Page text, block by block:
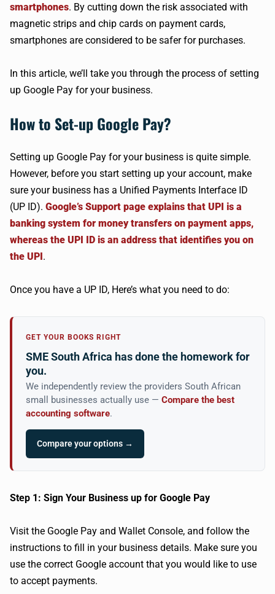
smartphones. By cutting down the risk associated with
magnetic strips and chip cards on payment cards,
smartphones are considered to be safer for purchases.
In this article, we’ll take you through the process of setting
up Google Pay for your business.
How to Set-up Google Pay?
Setting up Google Pay for your business is quite simple.
However, before you start setting up your account, make
sure your business has a Unified Payments Interface ID
(UP ID). Google’s Support page explains that UPI is a
banking system for money transfers on payment apps,
whereas the UPI ID is an address that identifies you on
the UPI .
Once you have a UP ID, Here’s what you need to do:
GET YOUR BOOKS RIGHT
SME South Africa has done the homework for
you.
We independently review the providers South African
small businesses actually use — Compare the best
accounting software.
Compare your options →
Step 1: Sign Your Business up for Google Pay
Visit the Google Pay and Wallet Console, and follow the
instructions to fill in your business details. Make sure you
use the correct Google account that you would like to use
to accept payments.